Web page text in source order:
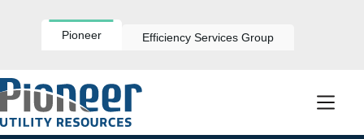
Pioneer Efficiency Services Group